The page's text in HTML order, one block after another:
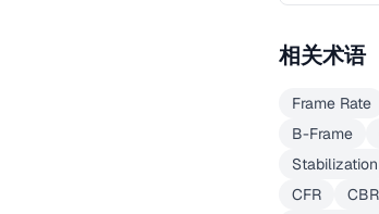
相关术语
Frame Rate
B-Frame
Stabilization
CFR
CBR